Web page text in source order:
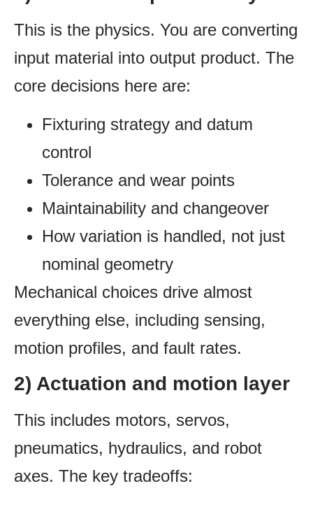
This is the physics. You are converting
input material into output product. The
core decisions here are:
Fixturing strategy and datum
control
Tolerance and wear points
Maintainability and changeover
How variation is handled, not just
nominal geometry
Mechanical choices drive almost
everything else, including sensing,
motion profiles, and fault rates.
2) Actuation and motion layer
This includes motors, servos,
pneumatics, hydraulics, and robot
axes. The key tradeoffs: